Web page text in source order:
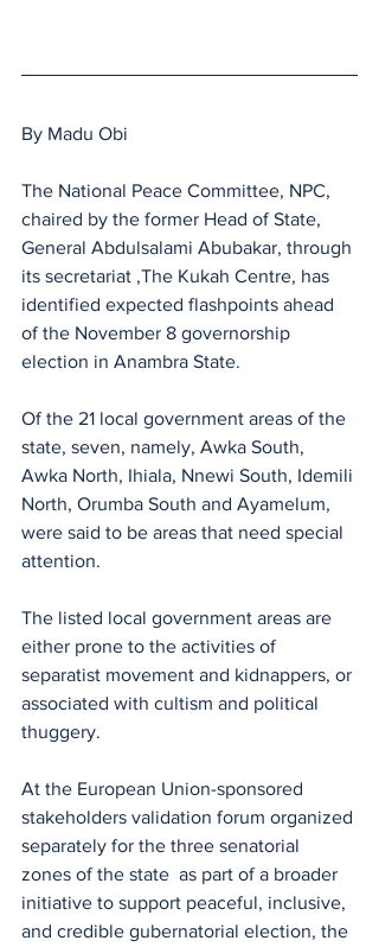
By Madu Obi
The National Peace Committee, NPC,
chaired by the former Head of State,
General Abdulsalami Abubakar, through
its secretariat ,The Kukah Centre, has
identified expected flashpoints ahead
of the November 8 governorship
election in Anambra State.
Of the 21 local government areas of the
state, seven, namely, Awka South,
Awka North, Ihiala, Nnewi South, Idemili
North, Orumba South and Ayamelum,
were said to be areas that need special
attention.
The listed local government areas are
either prone to the activities of
separatist movement and kidnappers, or
associated with cultism and political
thuggery.
At the European Union-sponsored
stakeholders validation forum organized
separately for the three senatorial
zones of the state  as part of a broader
initiative to support peaceful, inclusive,
and credible gubernatorial election, the